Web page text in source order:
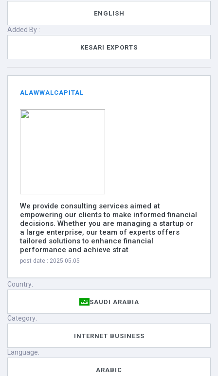
ENGLISH
Added By :
KESARI EXPORTS
ALAWWALCAPITAL
We provide consulting services aimed at
empowering our clients to make informed financial
decisions. Whether you are managing a startup or
a large enterprise, our team of experts offers
tailored solutions to enhance financial
performance and achieve strat
post date : 2025.05.05
Country:
SAUDI ARABIA
Category:
INTERNET BUSINESS
Language:
ARABIC